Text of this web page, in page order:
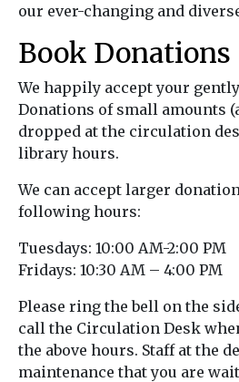
our ever-changing and
Book Donations
We happily accept your
Donations of small amounts
dropped at the circulation
library hours.
We can accept larger
following hours:
Tuesdays: 10:00 AM-2:00 PM
Fridays: 10:30 AM – 4:00 PM
Please ring the bell on the
call the Circulation Desk
the above hours. Staff at the
maintenance that you are